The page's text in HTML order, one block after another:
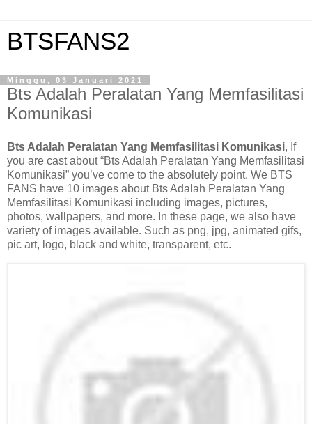
BTSFANS2
Minggu, 03 Januari 2021
Bts Adalah Peralatan Yang Memfasilitasi
Komunikasi
Bts Adalah Peralatan Yang Memfasilitasi Komunikasi, If
you are cast about “Bts Adalah Peralatan Yang Memfasilitasi
Komunikasi” you’ve come to the absolutely point. We BTS
FANS have 10 images about Bts Adalah Peralatan Yang
Memfasilitasi Komunikasi including images, pictures,
photos, wallpapers, and more. In these page, we also have
variety of images available. Such as png, jpg, animated gifs,
pic art, logo, black and white, transparent, etc.